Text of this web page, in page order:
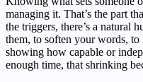
managing it. That’s the part
the triggers, there’s a natural
them, to soften your words,
showing how capable or
enough time, that shrinking